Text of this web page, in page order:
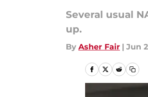
Several usual
up.
By Asher Fair | Jun